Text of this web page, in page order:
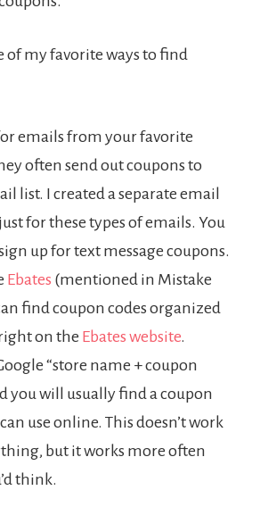
of my favorite ways to find
emails from your favorite
often send out coupons to
list. I created a separate email
for these types of emails. You
up for text message coupons.
Ebates (mentioned in Mistake
find coupon codes organized
on the Ebates website.
“store name + coupon
you will usually find a coupon
use online. This doesn’t work
but it works more often
think.